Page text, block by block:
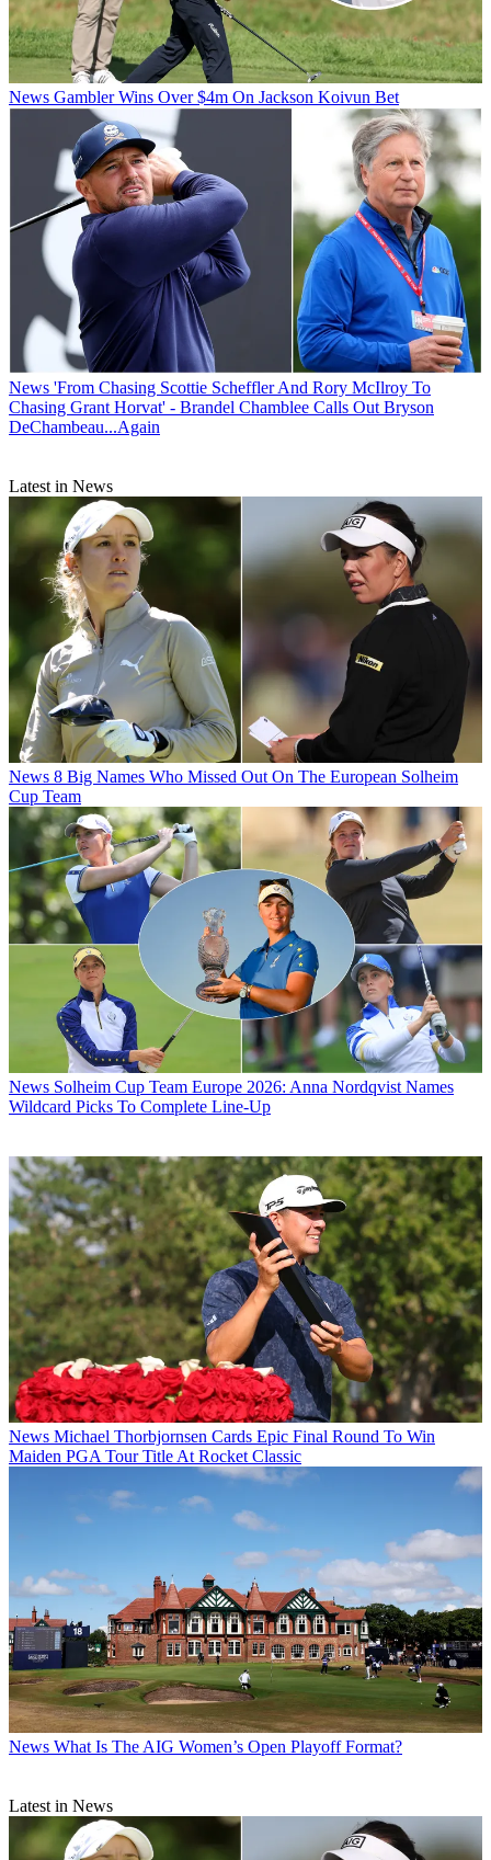
News Gambler Wins Over $4m On Jackson Koivun Bet
News 'From Chasing Scottie Scheffler And Rory McIlroy To
Chasing Grant Horvat' - Brandel Chamblee Calls Out Bryson
DeChambeau...Again
Latest in News
News 8 Big Names Who Missed Out On The European Solheim
Cup Team
News Solheim Cup Team Europe 2026: Anna Nordqvist Names
Wildcard Picks To Complete Line-Up
News Michael Thorbjornsen Cards Epic Final Round To Win
Maiden PGA Tour Title At Rocket Classic
News What Is The AIG Women’s Open Playoff Format?
Latest in News